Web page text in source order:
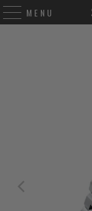
MENU